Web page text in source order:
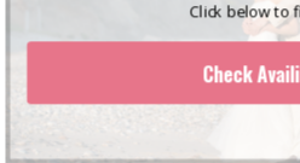
The Kampong,
Grove, is a
Check
Click below to